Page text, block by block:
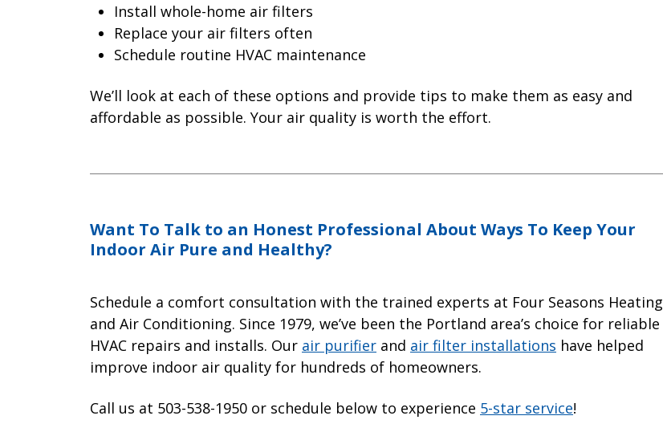
Install whole-home air filters
Replace your air filters often
Schedule routine HVAC maintenance
We’ll look at each of these options and provide tips to make them as easy and
affordable as possible. Your air quality is worth the effort.
Want To Talk to an Honest Professional About Ways To Keep Your
Indoor Air Pure and Healthy?
Schedule a comfort consultation with the trained experts at Four Seasons Heating
and Air Conditioning. Since 1979, we’ve been the Portland area’s choice for reliable
HVAC repairs and installs. Our air purifier and air filter installations have helped
improve indoor air quality for hundreds of homeowners.
Call us at 503-538-1950 or schedule below to experience 5-star service!